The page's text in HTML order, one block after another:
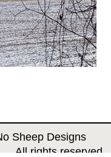
Sheep Designs
All rights reserved